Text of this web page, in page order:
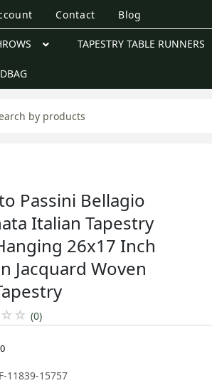
Contact Blog
TAPESTRY TABLE RUNNERS
Passini Bellagio
Italian Tapestry
26x17 Inch
Jacquard Woven
☆ ☆ (0)
11839-15757